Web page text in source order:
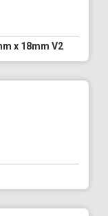
x 18mm V2